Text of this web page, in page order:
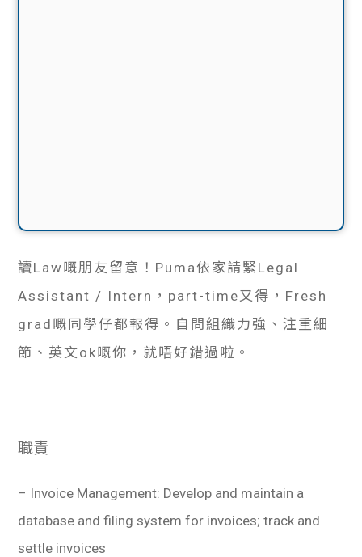
讀Law嘅朋友留意！Puma依家請緊Legal
Assistant / Intern，part-time又得，Fresh
grad嘅同學仔都報得。自問組織力強、注重細
節、英文ok嘅你，就唔好錯過啦。
職責
– Invoice Management: Develop and maintain a
database and filing system for invoices; track and
settle invoices